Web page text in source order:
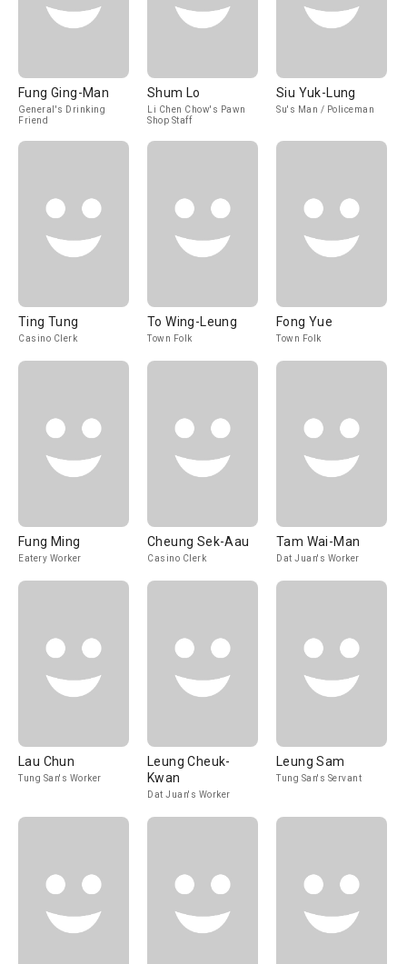
Fung Ging-Man
General's Drinking
Friend
Shum Lo
Li Chen Chow's Pawn
Shop Staff
Siu Yuk-Lung
Su's Man / Policeman
Ting Tung
Casino Clerk
To Wing-Leung
Town Folk
Fong Yue
Town Folk
Fung Ming
Eatery Worker
Cheung Sek-Aau
Casino Clerk
Tam Wai-Man
Dat Juan's Worker
Lau Chun
Tung San's Worker
Leung Cheuk-
Kwan
Dat Juan's Worker
Leung Sam
Tung San's Servant